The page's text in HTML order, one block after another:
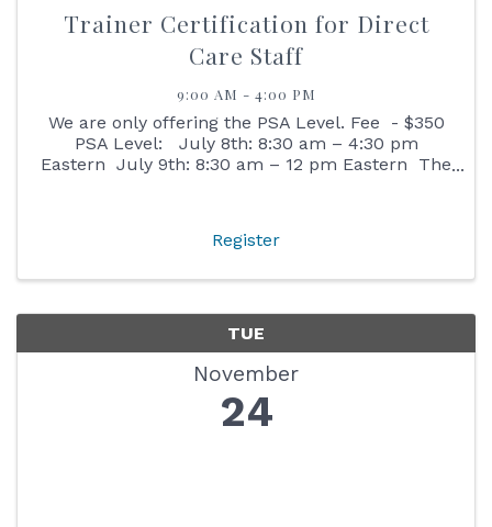
Trainer Certification for Direct
Care Staff
9:00 AM - 4:00 PM
We are only offering the PSA Level. Fee - $350
PSA Level: July 8th: 8:30 am – 4:30 pm
Eastern July 9th: 8:30 am – 12 pm Eastern The
Register
TUE
November
24